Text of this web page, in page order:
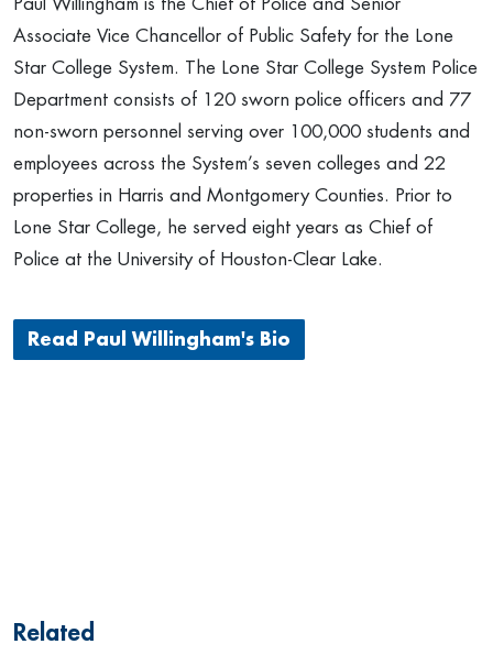
Paul Willingham is the Chief of Police and Senior
Associate Vice Chancellor of Public Safety for the Lone
Star College System. The Lone Star College System Police
Department consists of 120 sworn police officers and 77
non-sworn personnel serving over 100,000 students and
employees across the System’s seven colleges and 22
properties in Harris and Montgomery Counties. Prior to
Lone Star College, he served eight years as Chief of
Police at the University of Houston-Clear Lake.
Read Paul Willingham's Bio
Related